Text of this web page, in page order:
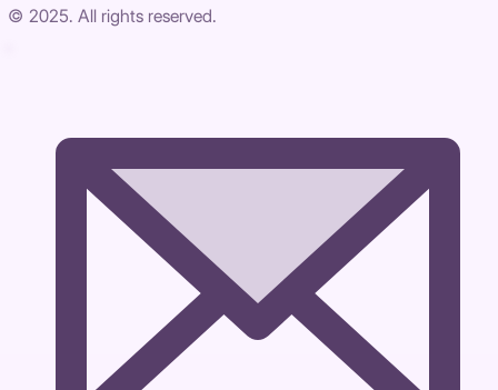
© 2025. All rights reserved.